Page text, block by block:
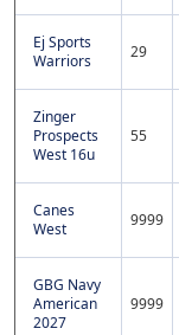
Ej Sports
Warriors
29
Zinger
Prospects
West 16u
55
Canes
West
9999
GBG Navy
American
2027
9999